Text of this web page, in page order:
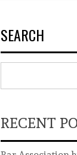
SEARCH
RECENT